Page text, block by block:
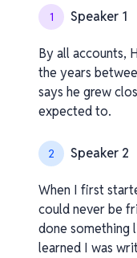
1 Speaker 1
By all accounts,
the years
says he grew
expected to.
2 Speaker 2
When I first
could never be
done something
learned I was